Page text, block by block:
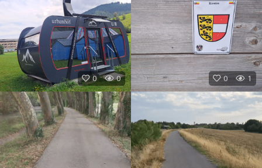
0 0 0 1